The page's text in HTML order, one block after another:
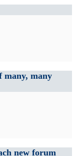
many, many
new forum